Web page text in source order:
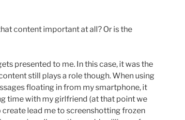
content important at all? Or is the
presented to me. In this case, it was the
still plays a role though. When using
floating in from my smartphone, it
time with my girlfriend (at that point we
lead me to screenshotting frozen